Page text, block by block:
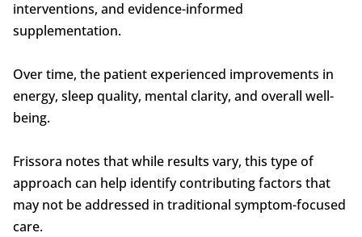
interventions, and evidence-informed
supplementation.
Over time, the patient experienced improvements in
energy, sleep quality, mental clarity, and overall well-
being.
Frissora notes that while results vary, this type of
approach can help identify contributing factors that
may not be addressed in traditional symptom-focused
care.